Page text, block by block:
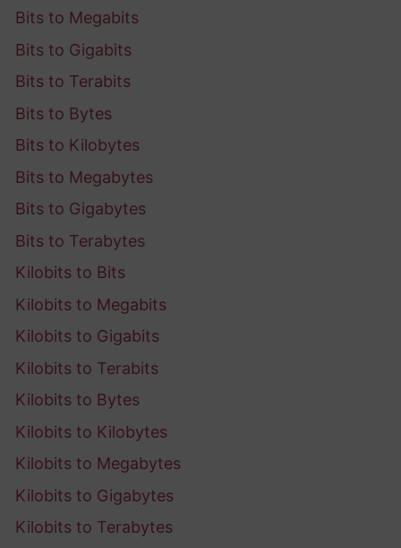
Bits to Megabits
Bits to Gigabits
Bits to Terabits
Bits to Bytes
Bits to Kilobytes
Bits to Megabytes
Bits to Gigabytes
Bits to Terabytes
Kilobits to Bits
Kilobits to Megabits
Kilobits to Gigabits
Kilobits to Terabits
Kilobits to Bytes
Kilobits to Kilobytes
Kilobits to Megabytes
Kilobits to Gigabytes
Kilobits to Terabytes